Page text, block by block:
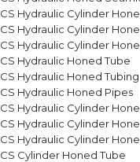
CS Hydraulic Cylinder
CS Hydraulic Cylinder
CS Hydraulic Cylinder
CS Hydraulic Honed Tube
CS Hydraulic Honed Tubing
CS Hydraulic Honed Pipes
CS Hydraulic Cylinder
CS Hydraulic Cylinder
CS Hydraulic Cylinder
CS Cylinder Honed Tube